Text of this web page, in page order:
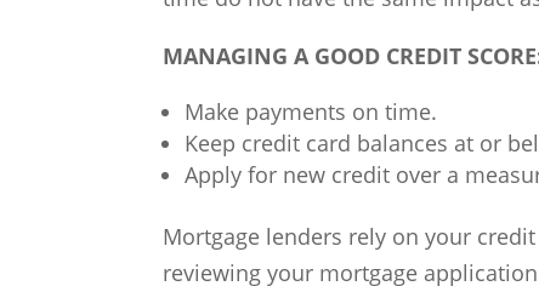
MANAGING A GOOD CREDIT
Make payments on time.
Keep credit card balances at or
Apply for new credit over a
Mortgage lenders rely on your
reviewing your mortgage